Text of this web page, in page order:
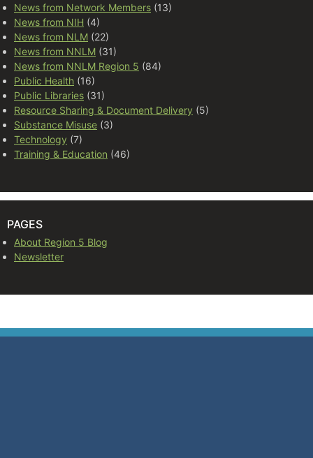
News from Network Members (13)
News from NIH (4)
News from NLM (22)
News from NNLM (31)
News from NNLM Region 5 (84)
Public Health (16)
Public Libraries (31)
Resource Sharing & Document Delivery (5)
Substance Misuse (3)
Technology (7)
Training & Education (46)
PAGES
About Region 5 Blog
Newsletter